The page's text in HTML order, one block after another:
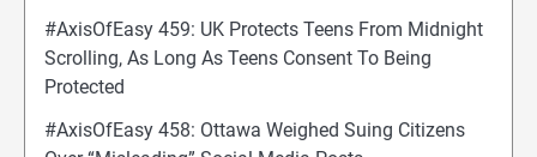
#AxisOfEasy 459: UK Protects Teens From Midnight
Scrolling, As Long As Teens Consent To Being
Protected
#AxisOfEasy 458: Ottawa Weighed Suing Citizens